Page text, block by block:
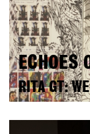
ECHOES
RITA GT: